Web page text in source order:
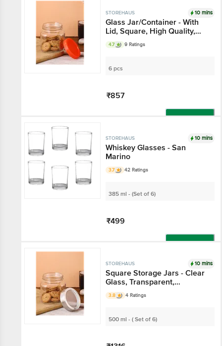
STOREHAUS 10 mins
Glass Jar/Container -
With Lid, Square, High
Quality, Durable
4.7 9 Ratings
6 pcs
₹857
STOREHAUS 10 mins
Whiskey Glasses - San
Marino
3.7 42 Ratings
385 ml - (Set of 6)
₹499
STOREHAUS 10 mins
Square Storage Jars -
Clear Glass,
Transparent,
Multipurpose , For
3.8 4 Ratings
500 ml - ( Set of 6)